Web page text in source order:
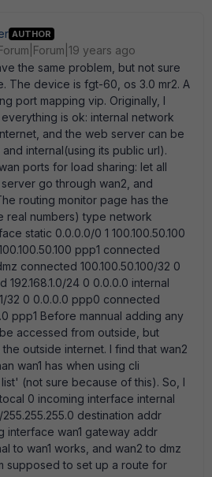
AUTHOR
years ago
the same problem, but not sure
The device is fgt-60, os 3.0 mr2. A
port mapping vip. Originally, I
is ok: internal network
and the web server can be
internal(using its public url).
ports for load sharing: let all
go through wan2, and
routing monitor page has the
real numbers) type network
static 0.0.0.0/0 1 100.100.50.100
ppp1 connected
connected 100.100.50.100/32 0
24 0 0.0.0.0 internal
32 0 0.0.0.0 ppp0 connected
ppp1 Before mannual adding any
accessed from outside, but
outside internet. I find that wan2
wan1 has when using cli
(not sure because of this). So, I
0 incoming interface internal
255.255.255.0 destination addr
interface wan1 gateway addr
to wan1 works, and wan2 to dmz
supposed to set up a route for